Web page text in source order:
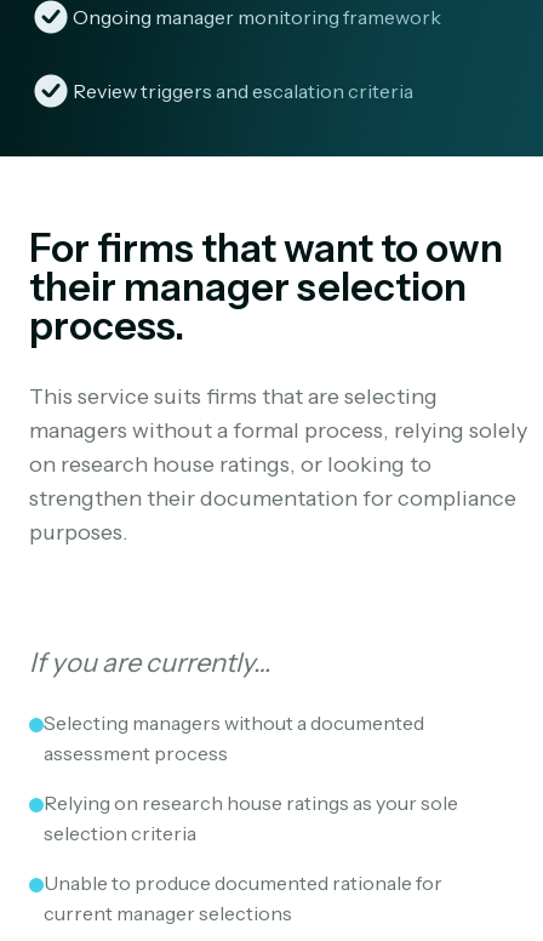
Ongoing manager monitoring framework
Review triggers and escalation criteria
For firms that want to own
their manager selection
process.
This service suits firms that are selecting
managers without a formal process, relying solely
on research house ratings, or looking to
strengthen their documentation for compliance
purposes.
If you are currently…
Selecting managers without a documented
assessment process
Relying on research house ratings as your sole
selection criteria
Unable to produce documented rationale for
current manager selections